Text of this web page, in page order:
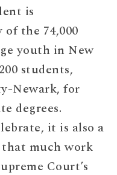
is
the 74,000
youth in New
students,
Newark, for
degrees.
it is also a
much work
Court’s